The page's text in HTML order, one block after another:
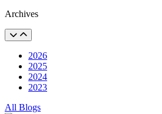
Archives
2026
2025
2024
2023
All Blogs